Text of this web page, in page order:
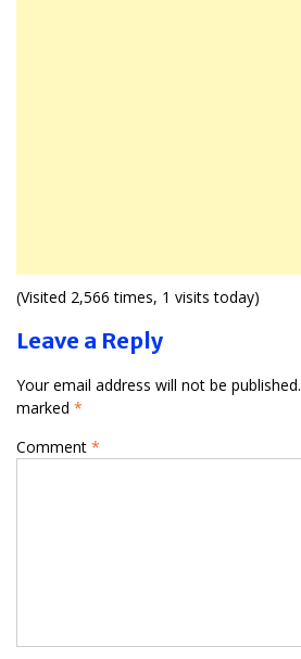
(Visited 2,566 times, 1 visits today)
Leave a Reply
Your email address will not be published.
marked *
Comment *